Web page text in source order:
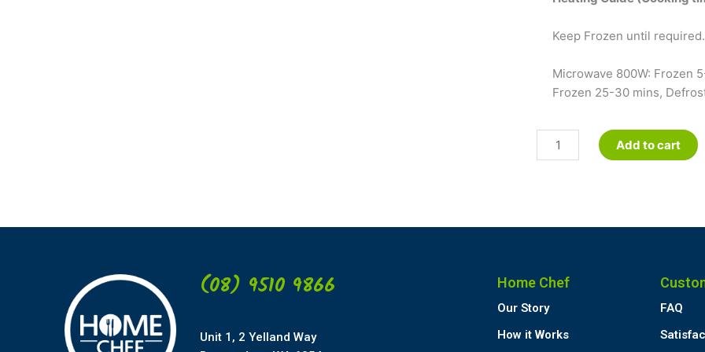
Keep Frozen until
Microwave 800W: Frozen
Frozen 25-30 mins,
Meat
Pastie
Add to cart
(08) 9510 9866
Unit 1, 2 Yelland Way
Home Chef
Our Story
How it Works
FAQ